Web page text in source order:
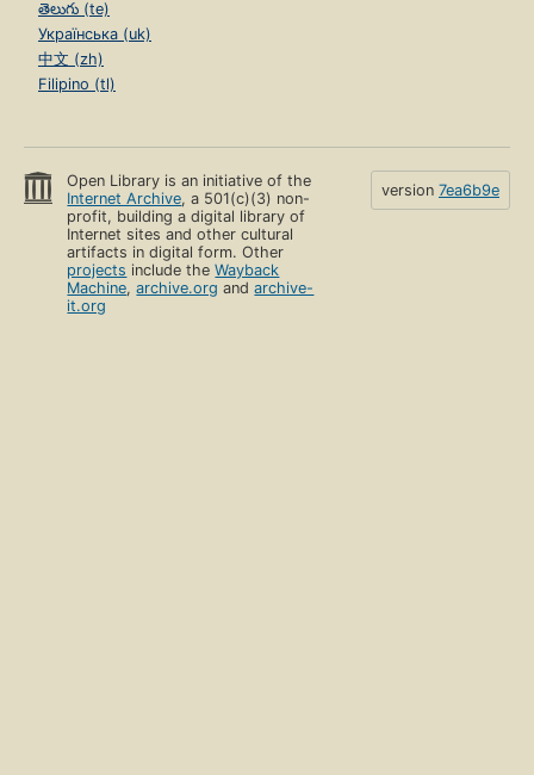
తెలుగు (te)
Українська (uk)
中文 (zh)
Filipino (tl)
Open Library is an initiative of the
Internet Archive, a 501(c)(3) non-
profit, building a digital library of
Internet sites and other cultural
artifacts in digital form. Other
projects include theWayback
Machine,archive.org andarchive-
it.org
version 7ea6b9e